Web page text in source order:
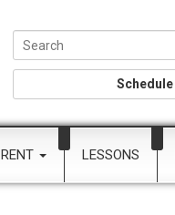
RENT LESSONS